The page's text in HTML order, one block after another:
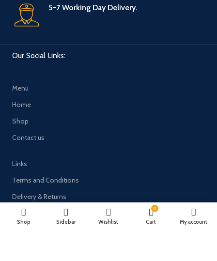
5-7 Working Day Delivery.
Our Social Links:
Menu
Home
Shop
Contact us
Links
Terms and Conditions
Delivery & Returns
Privacy Policy
Shop Sidebar Wishlist
0
Cart My account